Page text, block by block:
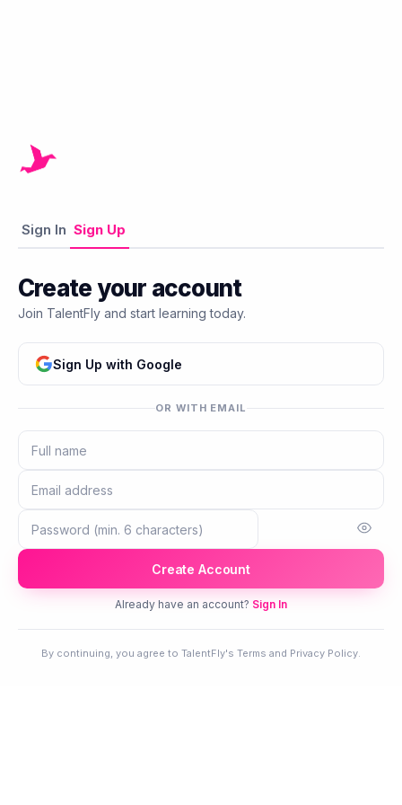
Sign In Sign Up
Create your account
Join TalentFly and start learning today.
Sign Up with Google
OR WITH EMAIL
Create Account
Already have an account? Sign In
By continuing, you agree to TalentFly's Terms and Privacy Policy.